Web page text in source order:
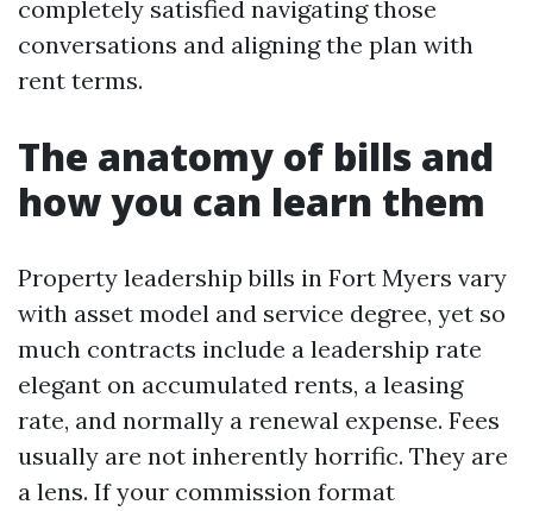
completely satisfied navigating those
conversations and aligning the plan with
rent terms.
The anatomy of bills and
how you can learn them
Property leadership bills in Fort Myers vary
with asset model and service degree, yet so
much contracts include a leadership rate
elegant on accumulated rents, a leasing
rate, and normally a renewal expense. Fees
usually are not inherently horrific. They are
a lens. If your commission format